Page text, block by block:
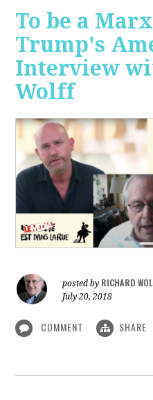
To be a
Trump's
Interview
Wolff
posted by RICHARD
July 20, 2018
COMMENT SHARE